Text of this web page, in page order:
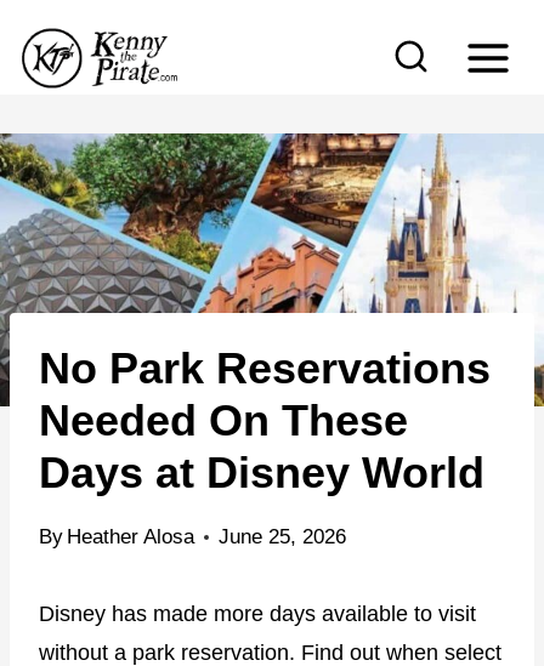
p
t
c
o
n
t
e
No Park Reservations
Needed On These
Days at Disney World
By Heather Alosa June 25, 2026
Disney has made more days available to visit
without a park reservation. Find out when select